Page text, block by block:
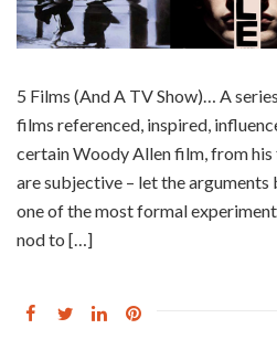
5 Films (And A TV Show)… A
films referenced, inspired,
certain Woody Allen film, from
are subjective – let the arguments
one of the most formal
nod to […]